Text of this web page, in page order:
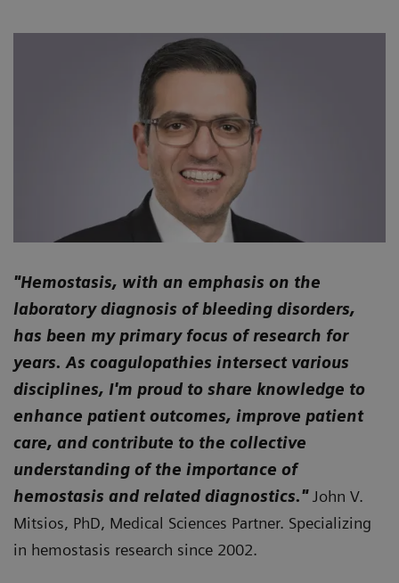
"Hemostasis, with an emphasis on the
laboratory diagnosis of bleeding disorders,
has been my primary focus of research for
years. As coagulopathies intersect various
disciplines, I'm proud to share knowledge to
enhance patient outcomes, improve patient
care, and contribute to the collective
understanding of the importance of
hemostasis and related diagnostics." John V.
Mitsios, PhD, Medical Sciences Partner. Specializing
in hemostasis research since 2002.